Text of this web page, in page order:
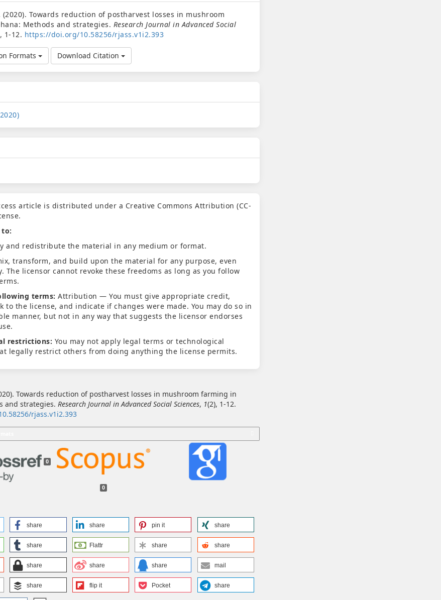
(2020). Towards reduction of postharvest losses in mushroom
Methods and strategies. Research Journal in Advanced Social
1-12. https://doi.org/10.58256/rjass.v1i2.393
Formats Download Citation
article is distributed under a Creative Commons Attribution (CC-
to:
and redistribute the material in any medium or format.
transform, and build upon the material for any purpose, even
The licensor cannot revoke these freedoms as long as you follow
terms: Attribution — You must give appropriate credit,
to the license, and indicate if changes were made. You may do so in
manner, but not in any way that suggests the licensor endorses
restrictions: You may not apply legal terms or technological
legally restrict others from doing anything the license permits.
Towards reduction of postharvest losses in mushroom farming in
and strategies. Research Journal in Advanced Social Sciences, 1(2), 1-12.
rjass.v1i2.393
0
0
share share pin it share
share Flattr share share
share share share mail
share flip it Pocket share